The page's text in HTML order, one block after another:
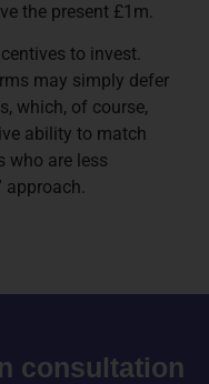
the present £1m.
to invest.
may simply defer
which, of course,
ability to match
who are less
approach.
consultation